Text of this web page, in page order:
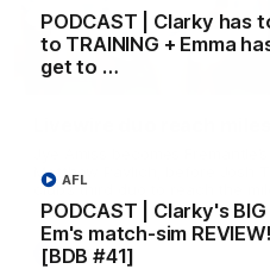
PODCAST | Clarky has
to TRAINING + Emma
get to …
PODCAST | Clarky's
Em's match-sim
[BDB #41]
AFL
Livewire duo reach
Matthew Pavlich, before Josh
club’s third duo to reach the
AFL